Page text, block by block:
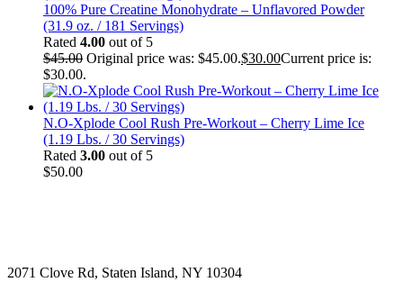
100% Pure Creatine Monohydrate – Unflavored Powder
(31.9 oz. / 181 Servings)
Rated 4.00 out of 5
$45.00 Original price was: $45.00.$30.00Current price is:
$30.00.
N.O-Xplode Cool Rush Pre-Workout – Cherry Lime Ice
(1.19 Lbs. / 30 Servings)
Rated 3.00 out of 5
$50.00
2071 Clove Rd, Staten Island, NY 10304